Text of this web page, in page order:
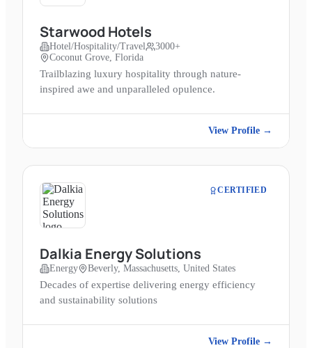
Starwood Hotels
Hotel/Hospitality/Travel
3000+
Coconut Grove, Florida
Trailblazing luxury hospitality through nature-
inspired awe and unparalleled opulence.
View Profile →
CERTIFIED
Dalkia Energy Solutions
Energy Beverly, Massachusetts, United States
Decades of expertise delivering energy efficiency
and sustainability solutions
View Profile →